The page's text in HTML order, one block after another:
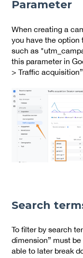
Parameter
When creating a
you have the option
such as
this parameter in
> Traffic acquisition”.
Search
To filter by search
dimension” must
able to later break